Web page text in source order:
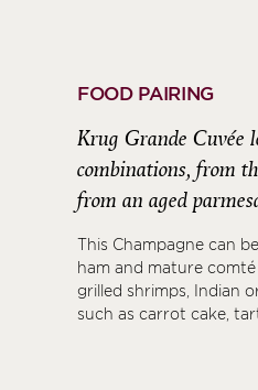
FOOD PAIRING
Krug Grande Cuvée
combinations, from
from an aged
This Champagne can
ham and mature
grilled shrimps, Indian
such as carrot cake,